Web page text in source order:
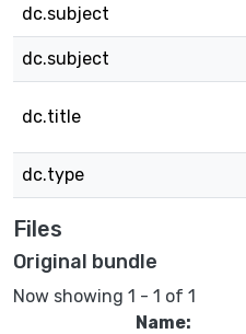
dc.subject
dc.subject
dc.title
dc.type
Files
Original bundle
Now showing 1 - 1 of 1
Name: